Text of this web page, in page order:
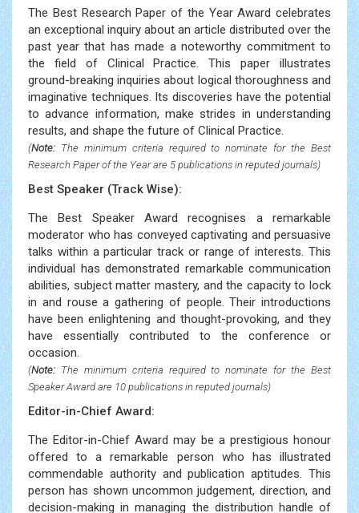
The Best Research Paper of the Year Award celebrates
an exceptional inquiry about an article distributed over the
past year that has made a noteworthy commitment to
the field of Clinical Practice. This paper illustrates
ground-breaking inquiries about logical thoroughness and
imaginative techniques. Its discoveries have the potential
to advance information, make strides in understanding
results, and shape the future of Clinical Practice.
(Note: The minimum criteria required to nominate for the Best
Research Paper of the Year are 5 publications in reputed journals)
Best Speaker (Track Wise):
The Best Speaker Award recognises a remarkable
moderator who has conveyed captivating and persuasive
talks within a particular track or range of interests. This
individual has demonstrated remarkable communication
abilities, subject matter mastery, and the capacity to lock
in and rouse a gathering of people. Their introductions
have been enlightening and thought-provoking, and they
have essentially contributed to the conference or
occasion.
(Note: The minimum criteria required to nominate for the Best
Speaker Award are 10 publications in reputed journals)
Editor-in-Chief Award:
The Editor-in-Chief Award may be a prestigious honour
offered to a remarkable person who has illustrated
commendable authority and publication aptitudes. This
person has shown uncommon judgement, direction, and
decision-making in managing the distribution handle of